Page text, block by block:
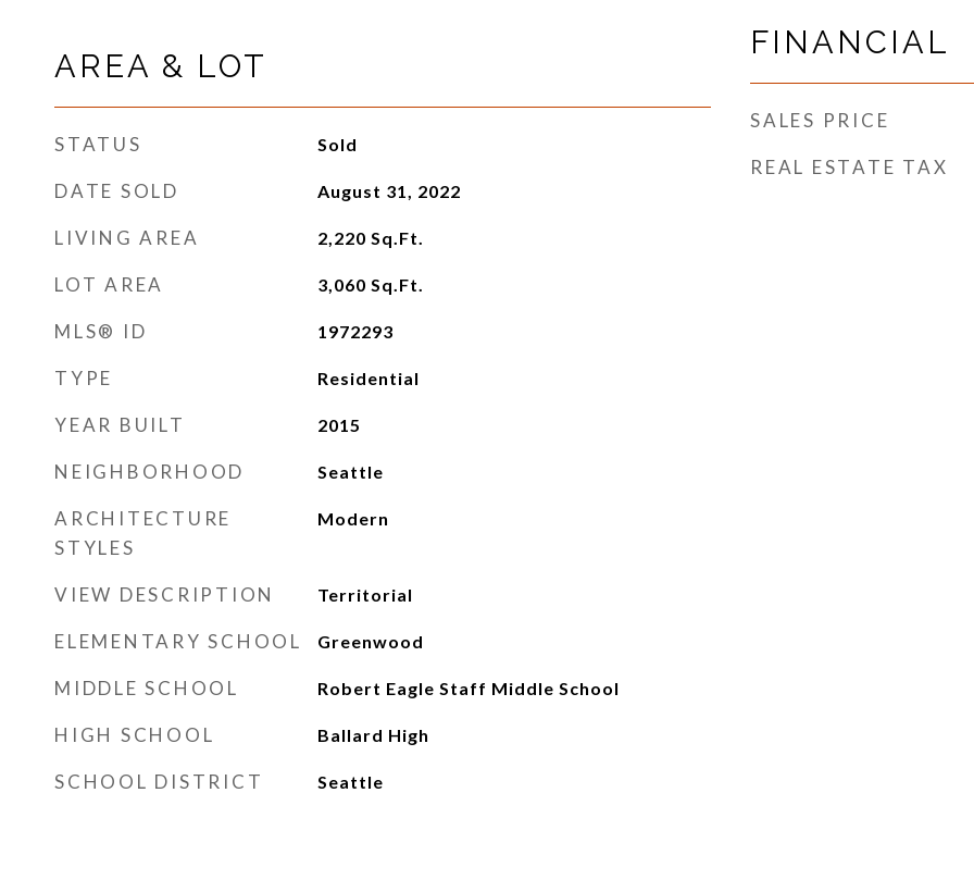
AREA & LOT
STATUS Sold
DATE SOLD August 31, 2022
LIVING AREA 2,220 Sq.Ft.
LOT AREA 3,060 Sq.Ft.
MLS® ID 1972293
TYPE Residential
YEAR BUILT 2015
NEIGHBORHOOD Seattle
ARCHITECTURE
STYLES
Modern
VIEW DESCRIPTION Territorial
ELEMENTARY SCHOOL Greenwood
MIDDLE SCHOOL Robert Eagle Staff Middle School
HIGH SCHOOL Ballard High
SCHOOL DISTRICT Seattle
FINANCIAL
SALES PRICE
REAL ESTATE TAX